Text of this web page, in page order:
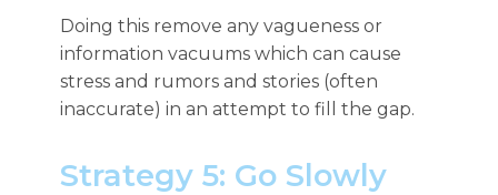
Doing this remove any vagueness or
information vacuums which can cause
stress and rumors and stories (often
inaccurate) in an attempt to fill the gap.
Strategy 5: Go Slowly